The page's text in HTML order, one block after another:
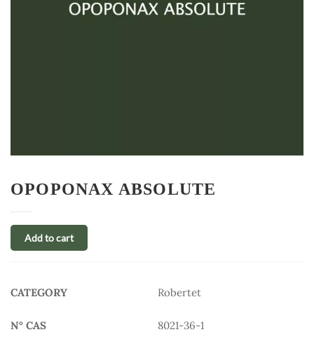
OPOPONAX ABSOLUTE
Add to cart
CATEGORY Robertet
N° CAS 8021-36-1